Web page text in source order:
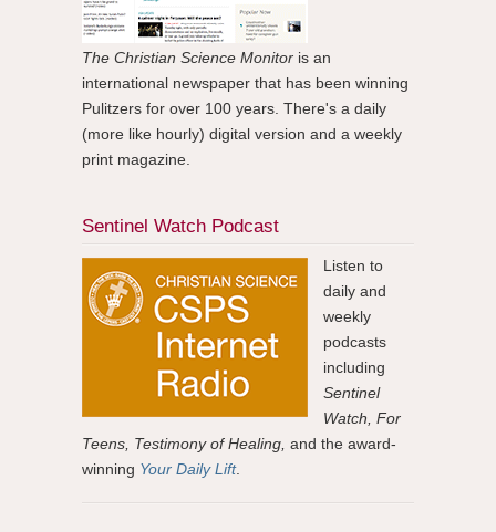
The Christian Science Monitor is an
international newspaper that has been winning
Pulitzers for over 100 years. There's a daily
(more like hourly) digital version and a weekly
print magazine.
Sentinel Watch Podcast
Listen to
daily and
weekly
podcasts
including
Sentinel
Watch, For
Teens, Testimony of Healing, and the award-
winning Your Daily Lift.